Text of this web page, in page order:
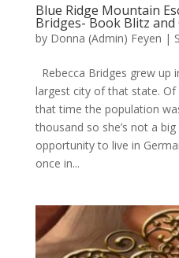
Blue Ridge Mountain
Bridges- Book Blitz and
by Donna (Admin) Feyen |
Rebecca Bridges grew up
largest city of that state.
that time the population
thousand so she’s not a
opportunity to live in
once in...